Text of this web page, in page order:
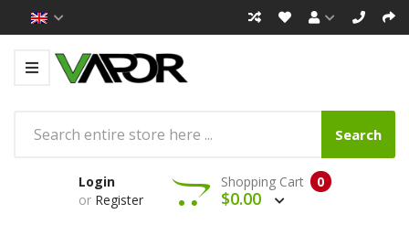
Search
Login
or Register
0
Shopping Cart
$0.00